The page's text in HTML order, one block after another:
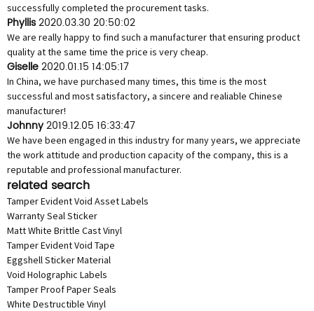
successfully completed the procurement tasks.
Phyllis2020.03.30 20:50:02
We are really happy to find such a manufacturer that ensuring product
quality at the same time the price is very cheap.
Giselle2020.01.15 14:05:17
In China, we have purchased many times, this time is the most
successful and most satisfactory, a sincere and realiable Chinese
manufacturer!
Johnny2019.12.05 16:33:47
We have been engaged in this industry for many years, we appreciate
the work attitude and production capacity of the company, this is a
reputable and professional manufacturer.
related search
Tamper Evident Void Asset Labels
Warranty Seal Sticker
Matt White Brittle Cast Vinyl
Tamper Evident Void Tape
Eggshell Sticker Material
Void Holographic Labels
Tamper Proof Paper Seals
White Destructible Vinyl